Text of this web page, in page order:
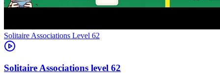
Level 62
62